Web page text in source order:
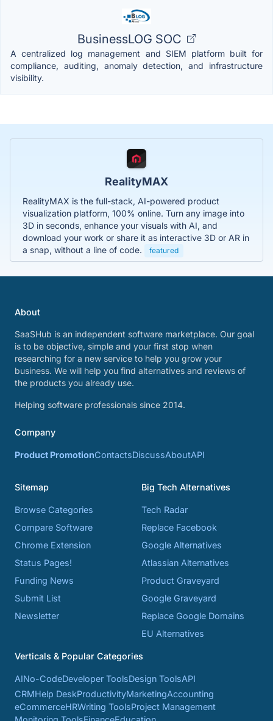
BusinessLOG SOC
A centralized log management and SIEM platform built for
compliance, auditing, anomaly detection, and infrastructure
visibility.
RealityMAX
RealityMAX is the full-stack, AI-powered product
visualization platform, 100% online. Turn any image into
3D in seconds, enhance your visuals with AI, and
download your work or share it as interactive 3D or AR in
a snap, without a line of code.
featured
About
SaaSHub is an independent software marketplace. Our goal
is to be objective, simple and your first stop when
researching for a new service to help you grow your
business. We will help you find alternatives and reviews of
the products you already use.
Helping software professionals since 2014.
Company
Product PromotionContactsDiscussAboutAPI
Sitemap
Browse Categories
Compare Software
Chrome Extension
Status Pages!
Funding News
Submit List
Newsletter
Big Tech Alternatives
Tech Radar
Replace Facebook
Google Alternatives
Atlassian Alternatives
Product Graveyard
Google Graveyard
Replace Google Domains
EU Alternatives
Verticals & Popular Categories
AINo-CodeDeveloper ToolsDesign ToolsAPI
CRMHelp DeskProductivityMarketingAccounting
eCommerceHRWriting ToolsProject Management